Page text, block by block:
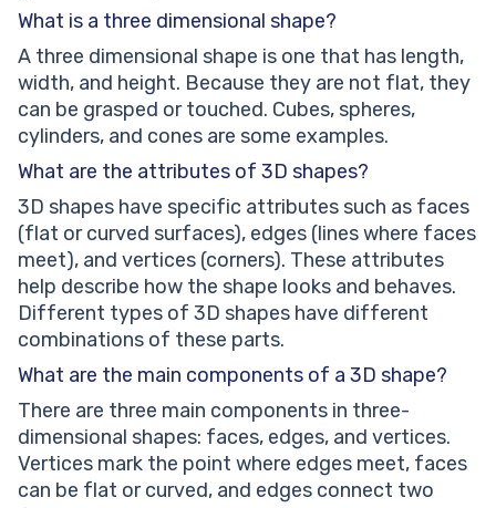
What is a three dimensional shape?
A three dimensional shape is one that has length,
width, and height. Because they are not flat, they
can be grasped or touched. Cubes, spheres,
cylinders, and cones are some examples.
What are the attributes of 3D shapes?
3D shapes have specific attributes such as faces
(flat or curved surfaces), edges (lines where faces
meet), and vertices (corners). These attributes
help describe how the shape looks and behaves.
Different types of 3D shapes have different
combinations of these parts.
What are the main components of a 3D shape?
There are three main components in three-
dimensional shapes: faces, edges, and vertices.
Vertices mark the point where edges meet, faces
can be flat or curved, and edges connect two